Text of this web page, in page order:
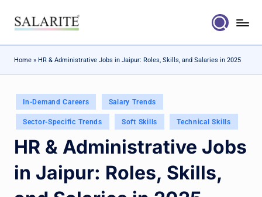
Skip
Home » HR & Administrative Jobs in Jaipur: Roles, Skills, and Salaries in 2025
Posted
in
In-Demand Careers Salary Trends
Sector-Specific Trends Soft Skills Technical Skills
HR & Administrative Jobs
in Jaipur: Roles, Skills,